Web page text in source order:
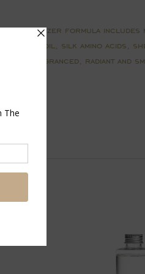
Moisturizer formula
almond oil, silk amino
fragranced, radiant and
on